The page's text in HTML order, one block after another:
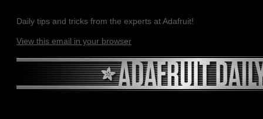
Daily tips and tricks from the experts at Adafruit!
View this email in your browser